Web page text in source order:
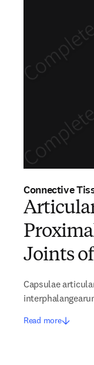
Connective
Joints
Capsulae
Read more